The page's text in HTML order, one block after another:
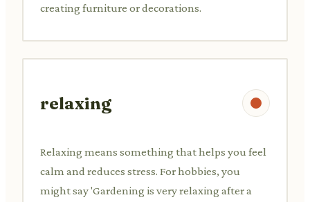
creating furniture or decorations.
relaxing
Relaxing means something that helps you feel
calm and reduces stress. For hobbies, you
might say 'Gardening is very relaxing after a